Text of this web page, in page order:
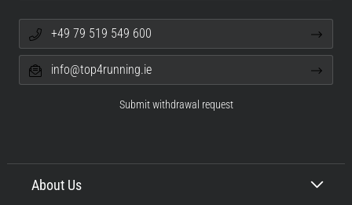
About Us
+49 79 519 549 600
info@top4running.ie
Submit withdrawal request